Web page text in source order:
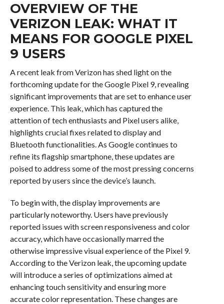
OVERVIEW OF THE
VERIZON LEAK: WHAT IT
MEANS FOR GOOGLE PIXEL
9 USERS
A recent leak from Verizon has shed light on the
forthcoming update for the Google Pixel 9, revealing
significant improvements that are set to enhance user
experience. This leak, which has captured the
attention of tech enthusiasts and Pixel users alike,
highlights crucial fixes related to display and
Bluetooth functionalities. As Google continues to
refine its flagship smartphone, these updates are
poised to address some of the most pressing concerns
reported by users since the device’s launch.
To begin with, the display improvements are
particularly noteworthy. Users have previously
reported issues with screen responsiveness and color
accuracy, which have occasionally marred the
otherwise impressive visual experience of the Pixel 9.
According to the Verizon leak, the upcoming update
will introduce a series of optimizations aimed at
enhancing touch sensitivity and ensuring more
accurate color representation. These changes are